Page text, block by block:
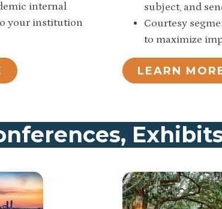
internal
your institution
subject, and
Courtesy
to maximize
LEARN